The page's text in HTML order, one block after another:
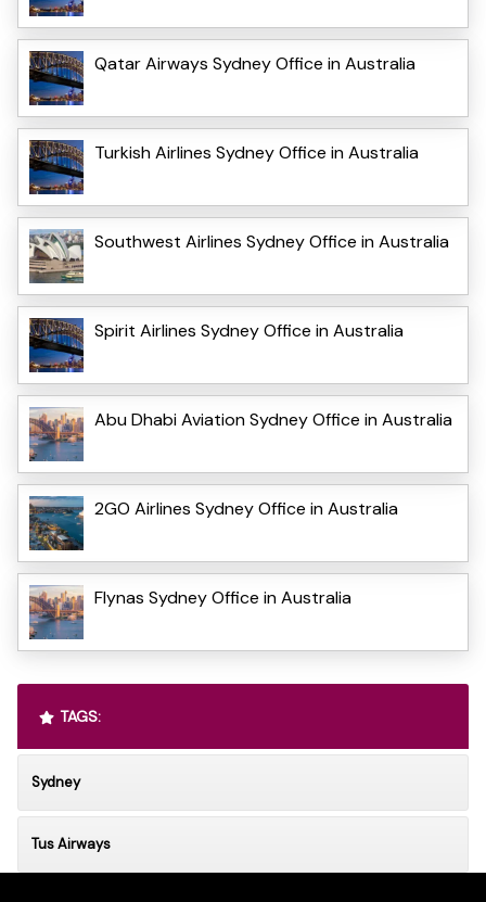
Qatar Airways Sydney Office in Australia
Turkish Airlines Sydney Office in Australia
Southwest Airlines Sydney Office in Australia
Spirit Airlines Sydney Office in Australia
Abu Dhabi Aviation Sydney Office in Australia
2GO Airlines Sydney Office in Australia
Flynas Sydney Office in Australia
TAGS:
Sydney
Tus Airways